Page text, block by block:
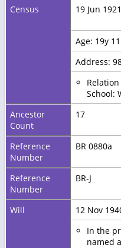
Census
19 Jun 1921
Age: 19y
Address:
School:
Ancestor
Count
17
Reference
Number
BR 0880a
Reference
Number
BR-J
Will 12 Nov
In the
named